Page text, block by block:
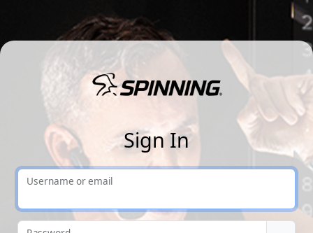
Sign In
Username or email